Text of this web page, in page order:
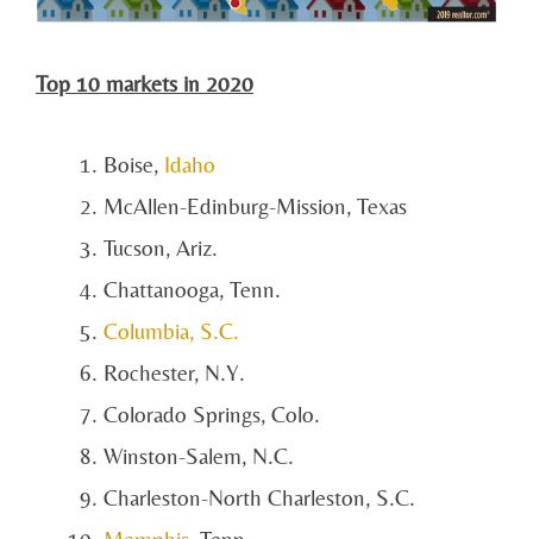
Top 10 markets in 2020
Boise, Idaho
McAllen-Edinburg-Mission, Texas
Tucson, Ariz.
Chattanooga, Tenn.
Columbia, S.C.
Rochester, N.Y.
Colorado Springs, Colo.
Winston-Salem, N.C.
Charleston-North Charleston, S.C.